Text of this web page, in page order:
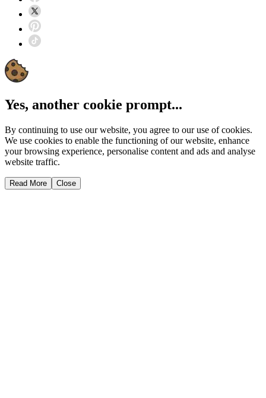
Yes, another cookie prompt...
By continuing to use our website, you agree to our use of cookies.
We use cookies to enable the functioning of our website, enhance
your browsing experience, personalise content and ads and analyse
website traffic.
Read More Close